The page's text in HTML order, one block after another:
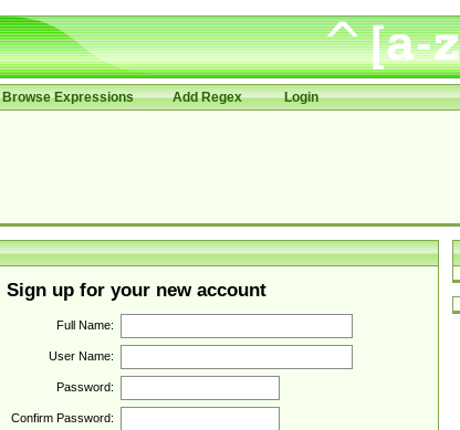
Browse Expressions Add Regex Login
Sign up for your new account
Full Name:
User Name:
Password:
Confirm Password: